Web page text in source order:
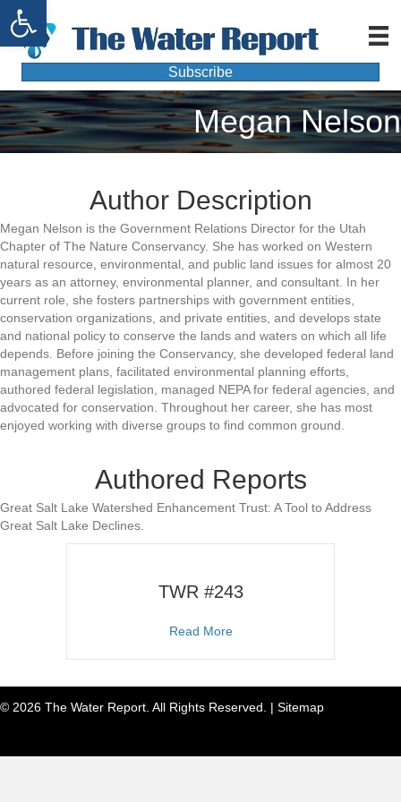
Open toolbar
Subscribe
Megan Nelson
Author Description
Megan Nelson is the Government Relations Director for the Utah
Chapter of The Nature Conservancy. She has worked on Western
natural resource, environmental, and public land issues for almost 20
years as an attorney, environmental planner, and consultant. In her
current role, she fosters partnerships with government entities,
conservation organizations, and private entities, and develops state
and national policy to conserve the lands and waters on which all life
depends. Before joining the Conservancy, she developed federal land
management plans, facilitated environmental planning efforts,
authored federal legislation, managed NEPA for federal agencies, and
advocated for conservation. Throughout her career, she has most
enjoyed working with diverse groups to find common ground.
Authored Reports
Great Salt Lake Watershed Enhancement Trust: A Tool to Address
Great Salt Lake Declines.
TWR #243
Read Moreabout TWR #243
© 2026 The Water Report. All Rights Reserved. | Sitemap